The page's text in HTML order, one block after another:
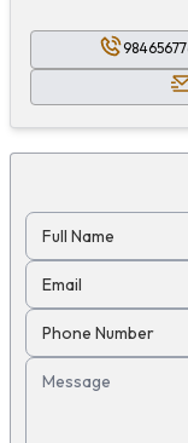
Full Name
Email
Phone Number
Message